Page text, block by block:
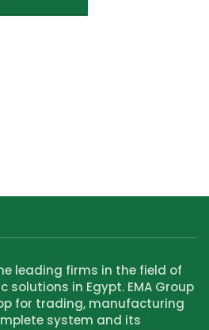
leading firms in the field of
solutions in Egypt. EMA Group
for trading, manufacturing
system and its